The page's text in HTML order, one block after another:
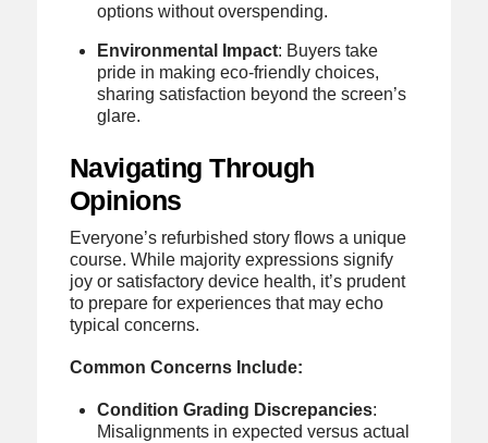
options without overspending.
Environmental Impact: Buyers take
pride in making eco-friendly choices,
sharing satisfaction beyond the screen’s
glare.
Navigating Through
Opinions
Everyone’s refurbished story flows a unique
course. While majority expressions signify
joy or satisfactory device health, it’s prudent
to prepare for experiences that may echo
typical concerns.
Common Concerns Include:
Condition Grading Discrepancies:
Misalignments in expected versus actual